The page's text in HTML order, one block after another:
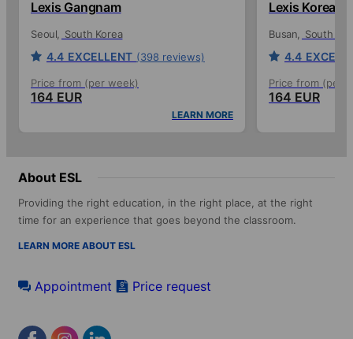
Lexis Gangnam
Seoul South Korea
4.4 EXCELLENT (398 reviews)
Price from (per week)
164 EUR
LEARN MORE
Lexis Korea
Busan South
4.4
Price from (per
164 EUR
About ESL
Providing the right education, in the right place, at the right
time for an experience that goes beyond the classroom.
LEARN MORE ABOUT ESL
Appointment Price request